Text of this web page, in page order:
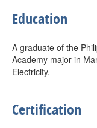
Education
A graduate of the
Academy major in
Electricity.
Certification